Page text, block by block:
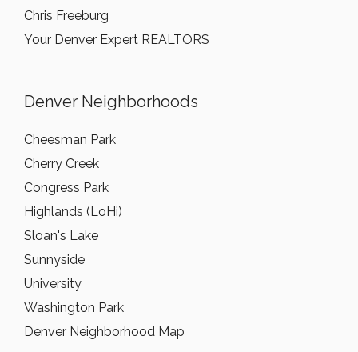
Chris Freeburg
Your Denver Expert REALTORS
Denver Neighborhoods
Cheesman Park
Cherry Creek
Congress Park
Highlands (LoHi)
Sloan's Lake
Sunnyside
University
Washington Park
Denver Neighborhood Map